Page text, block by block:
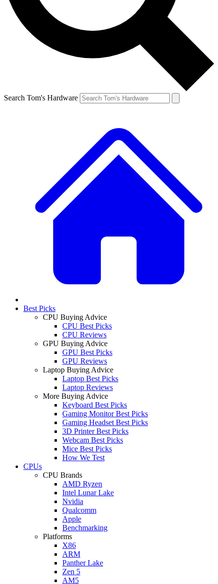
Search Tom's Hardware
Best Picks
CPU Buying Advice
CPU Best Picks
CPU Reviews
GPU Buying Advice
GPU Best Picks
GPU Reviews
Laptop Buying Advice
Laptop Best Picks
Laptop Reviews
More Buying Advice
Keyboard Best Picks
Gaming Monitor Best Picks
Gaming Headset Best Picks
3D Printer Best Picks
Webcam Best Picks
Mice Best Picks
How We Test
CPUs
CPU Brands
AMD Ryzen
Intel Lunar Lake
Nvidia
Qualcomm
Apple
Benchmarking
Platforms
X86
ARM
Panther Lake
Zen 5
AM5